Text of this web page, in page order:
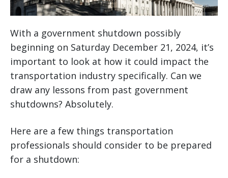
With a government shutdown possibly
beginning on Saturday December 21, 2024, it’s
important to look at how it could impact the
transportation industry specifically. Can we
draw any lessons from past government
shutdowns? Absolutely.
Here are a few things transportation
professionals should consider to be prepared
for a shutdown: